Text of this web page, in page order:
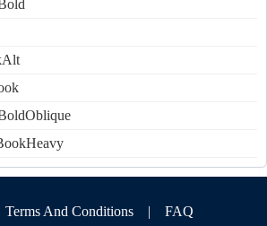
Terms And Conditions | FAQ